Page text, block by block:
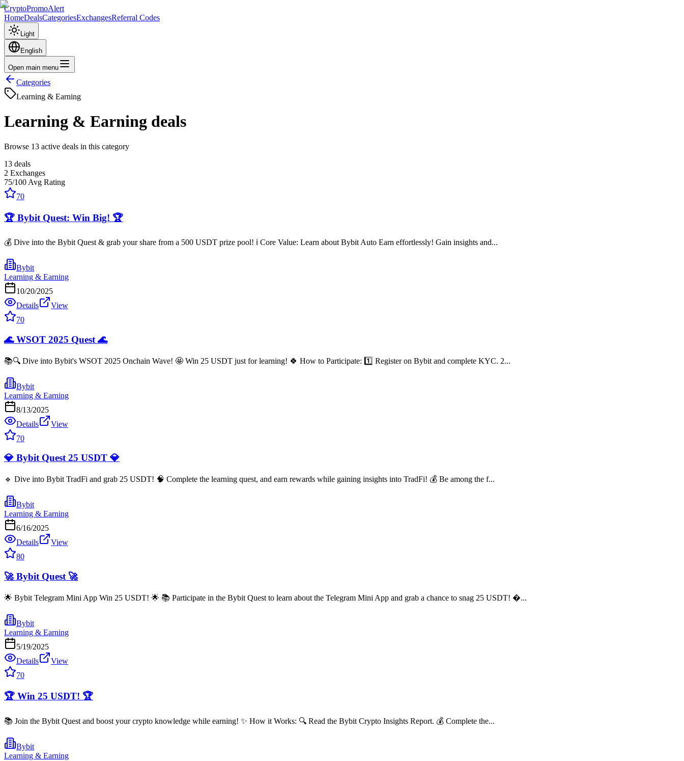
CryptoPromoAlert
HomeDealsCategoriesExchangesReferral Codes
Light
English
Open main menu
Categories
Learning & Earning
Learning & Earning deals
Browse 13 active deals in this category
13 deals
2 Exchanges
75/100 Avg Rating
70
🏆 Bybit Quest: Win Big! 🏆
💰 Dive into the Bybit Quest & grab your share from a 500 USDT prize pool! ℹ️ Core Value: Learn about Bybit Auto Earn effortlessly! Gain insights and...
Bybit
Learning & Earning
10/20/2025
Details
View
70
🌊 WSOT 2025 Quest 🌊
📚🔍 Dive into Bybit's WSOT 2025 Onchain Wave! 🤩 Win 25 USDT just for learning! 🍀 How to Participate: 1️⃣ Register on Bybit and complete KYC. 2️...
Bybit
Learning & Earning
8/13/2025
Details
View
70
💎 Bybit Quest 25 USDT 💎
🔹 Dive into Bybit TradFi and grab 25 USDT! 🧠 Complete the learning quest, and earn rewards while gaining insights into TradFi! 💰 Be among the f...
Bybit
Learning & Earning
6/16/2025
Details
View
80
🚀 Bybit Quest 🚀
🌟 Bybit Telegram Mini App Win 25 USDT! 🌟 📚 Participate in the Bybit Quest to learn about the Telegram Mini App and grab a chance to snag 25 USDT! �...
Bybit
Learning & Earning
5/19/2025
Details
View
70
🏆 Win 25 USDT! 🏆
📚 Join the Bybit Quest and boost your crypto knowledge while earning! ✨ How it Works: 🔍 Read the Bybit Crypto Insights Report. 💰 Complete the...
Bybit
Learning & Earning